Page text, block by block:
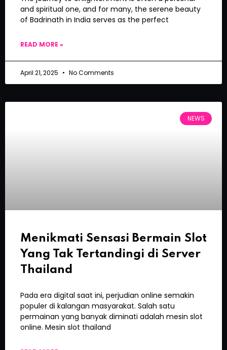
and spiritual one, and for many, the serene beauty
of Badrinath in India serves as the perfect
READ MORE »
April 21, 2025 No Comments
NEWS
Menikmati Sensasi Bermain Slot
Yang Tak Tertandingi di Server
Thailand
Pada era digital saat ini, perjudian online semakin
populer di kalangan masyarakat. Salah satu
permainan yang banyak diminati adalah mesin slot
online. Mesin slot thailand